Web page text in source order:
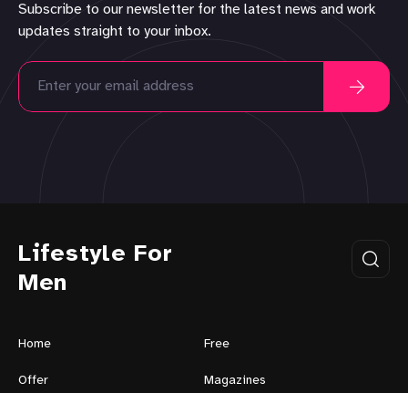
Subscribe to our newsletter for the latest news and work
updates straight to your inbox.
Lifestyle For
Men
Home Free
Offer Magazines